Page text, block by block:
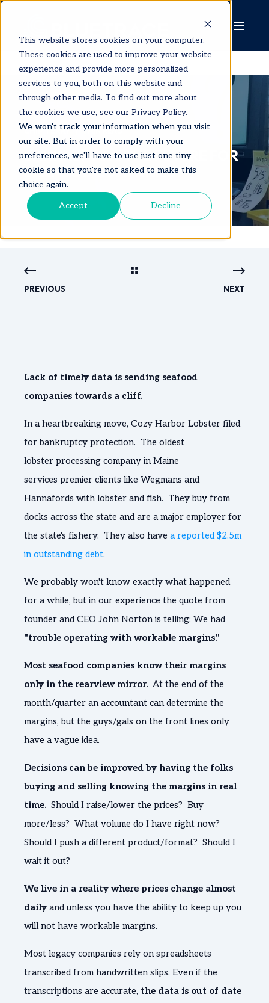
This website stores cookies on your computer.
These cookies are used to improve your website
experience and provide more personalized
services to you, both on this website and
through other media. To find out more about
the cookies we use, see our Privacy Policy.
We won't track your information when you visit
our site. But in order to comply with your
preferences, we'll have to use just one tiny
cookie so that you're not asked to make this
choice again.
Accept Decline
CHIP TERRY 1 MIN READ
BANKRUPTCY!! THE FUTURE FOR
SEAFOOD COMPANIES?
PREVIOUS NEXT
Lack of timely data is sending seafood
companies towards a cliff.
In a heartbreaking move, Cozy Harbor Lobster filed
for bankruptcy protection. The oldest
lobster processing company in Maine
services premier clients like Wegmans and
Hannafords with lobster and fish. They buy from
docks across the state and are a major employer for
the state's fishery. They also have a reported $2.5m
in outstanding debt.
We probably won't know exactly what happened
for a while, but in our experience the quote from
founder and CEO John Norton is telling: We had
"trouble operating with workable margins."
Most seafood companies know their margins
only in the rearview mirror. At the end of the
month/quarter an accountant can determine the
margins, but the guys/gals on the front lines only
have a vague idea.
Decisions can be improved by having the folks
buying and selling knowing the margins in real
time. Should I raise/lower the prices? Buy
more/less? What volume do I have right now?
Should I push a different product/format? Should I
wait it out?
We live in a reality where prices change almost
daily and unless you have the ability to keep up you
will not have workable margins.
Most legacy companies rely on spreadsheets
transcribed from handwritten slips. Even if the
transcriptions are accurate, the data is out of date